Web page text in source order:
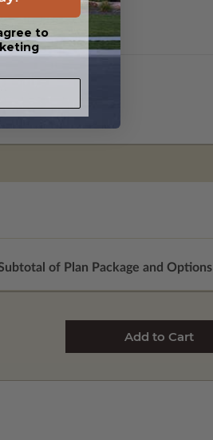
of Plan Package and Options
to